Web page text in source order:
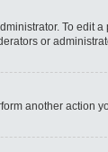
To edit
or
another